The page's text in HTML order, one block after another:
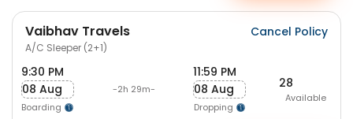
Vaibhav Travels
A/C Sleeper (2+1)
Cancel Policy
9:30 PM
08 Aug
Boarding
-2h 29m-
11:59 PM
08 Aug
Dropping
28
Available